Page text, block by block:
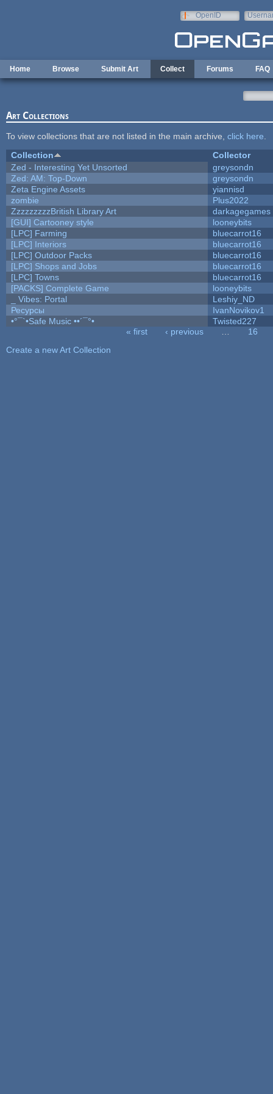
OpenID
Home Browse Submit Art Collect Forums FAQ
Art Collections
To view collections that are not listed in the main archive, click here
Collection
Collector
Zed - Interesting Yet Unsorted
greysondn
Zed: AM: Top-Down
greysondn
Zeta Engine Assets
yiannisd
zombie
Plus2022
ZzzzzzzzzBritish Library Art
darkagegames
[GUI] Cartooney style
looneybits
[LPC] Farming
bluecarrot16
[LPC] Interiors
bluecarrot16
[LPC] Outdoor Packs
bluecarrot16
[LPC] Shops and Jobs
bluecarrot16
[LPC] Towns
bluecarrot16
[PACKS] Complete Game
looneybits
_ Vibes: Portal
Leshiy_ND
Ресурсы
IvanNovikov1
•°¯`•Safe Music ••´¯°•
Twisted227
« first ‹ previous
16
Create a new Art Collection